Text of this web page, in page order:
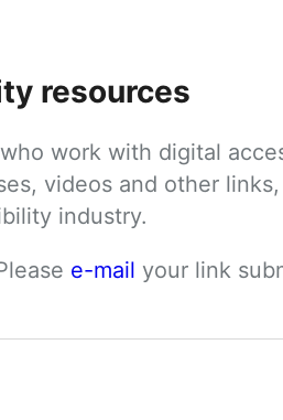
resources
work with digital
videos and other links,
industry.
e-mail your link